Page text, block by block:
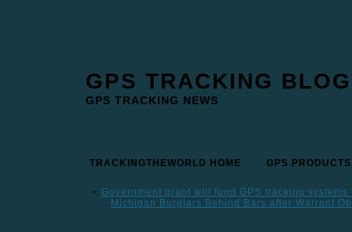
GPS TRACKING BLOG
GPS TRACKING NEWS
TRACKINGTHEWORLD HOME GPS PRODUCTS
« Government grant will fund GPS tracking
Michigan Burglars Behind Bars after Warrant